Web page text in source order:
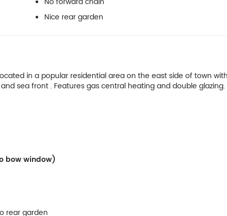
Nice rear garden
in a popular residential area on the east side of town
sea front . Features gas central heating and double
bow window)
rear garden